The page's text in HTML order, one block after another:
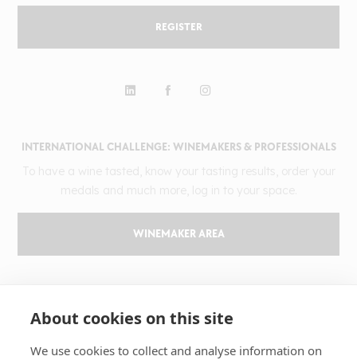
About cookies on this site
We use cookies to collect and analyse information on
INTERNATIONAL CHALLENGE: WINEMAKERS & PROFESSIONALS
WINEMAKER AREA
The challenge
Results
REGISTER